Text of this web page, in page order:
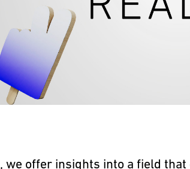
, we offer insights into a field that